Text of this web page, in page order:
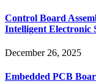
Control Board
Intelligent Electronic
December 26, 2025
Embedded PCB